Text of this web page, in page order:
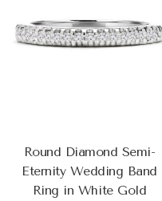
Round Diamond Semi-
Eternity Wedding Band
Ring in White Gold